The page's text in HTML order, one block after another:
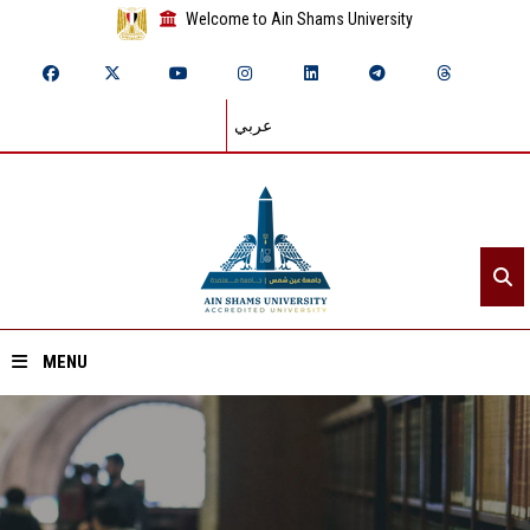
Welcome to Ain Shams University
عربي
MENU
Home
About ASU